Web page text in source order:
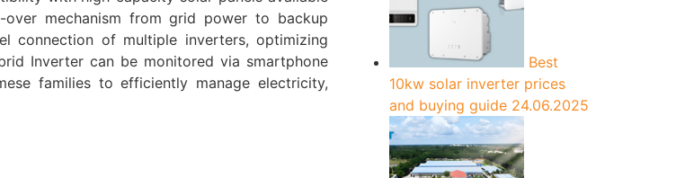
mechanism from grid power to backup
connection of multiple inverters, optimizing
Inverter can be monitored via smartphone
families to efficiently manage electricity,
Best
10kw solar inverter prices
and buying guide 24.06.2025